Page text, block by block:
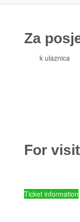
Za
k ulaznica
For
Ticket information